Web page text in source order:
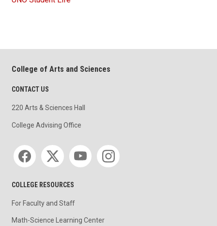
College of Arts and Sciences
CONTACT US
220 Arts & Sciences Hall
College Advising Office
Social media
COLLEGE RESOURCES
For Faculty and Staff
Math-Science Learning Center